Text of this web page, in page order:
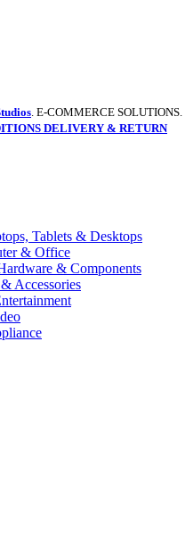
. E-COMMERCE SOLUTIONS.
DELIVERY & RETURN
Tablets & Desktops
& Office
& Components
Accessories